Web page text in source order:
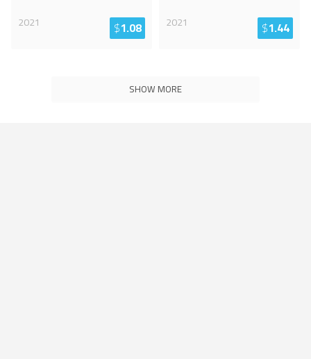
2021
$1.08
2021
$1.44
SHOW MORE